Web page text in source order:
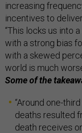
increasing
incentives to
“This locks us into
with a strong bias
with a skewed
world is much
Some of the
“Around one-
deaths resulted
death receives